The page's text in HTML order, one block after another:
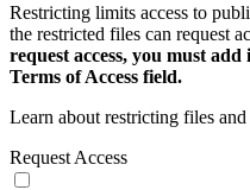
Restricting limits access to
the restricted files can request
request access, you must
Terms of Access field.
Learn about restricting files and
Request Access